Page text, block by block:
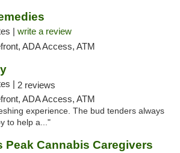
| write a review
ADA Access, ATM
| 2 reviews
ADA Access, ATM
experience. The bud tenders always
to help a..."
Peak Cannabis Caregivers